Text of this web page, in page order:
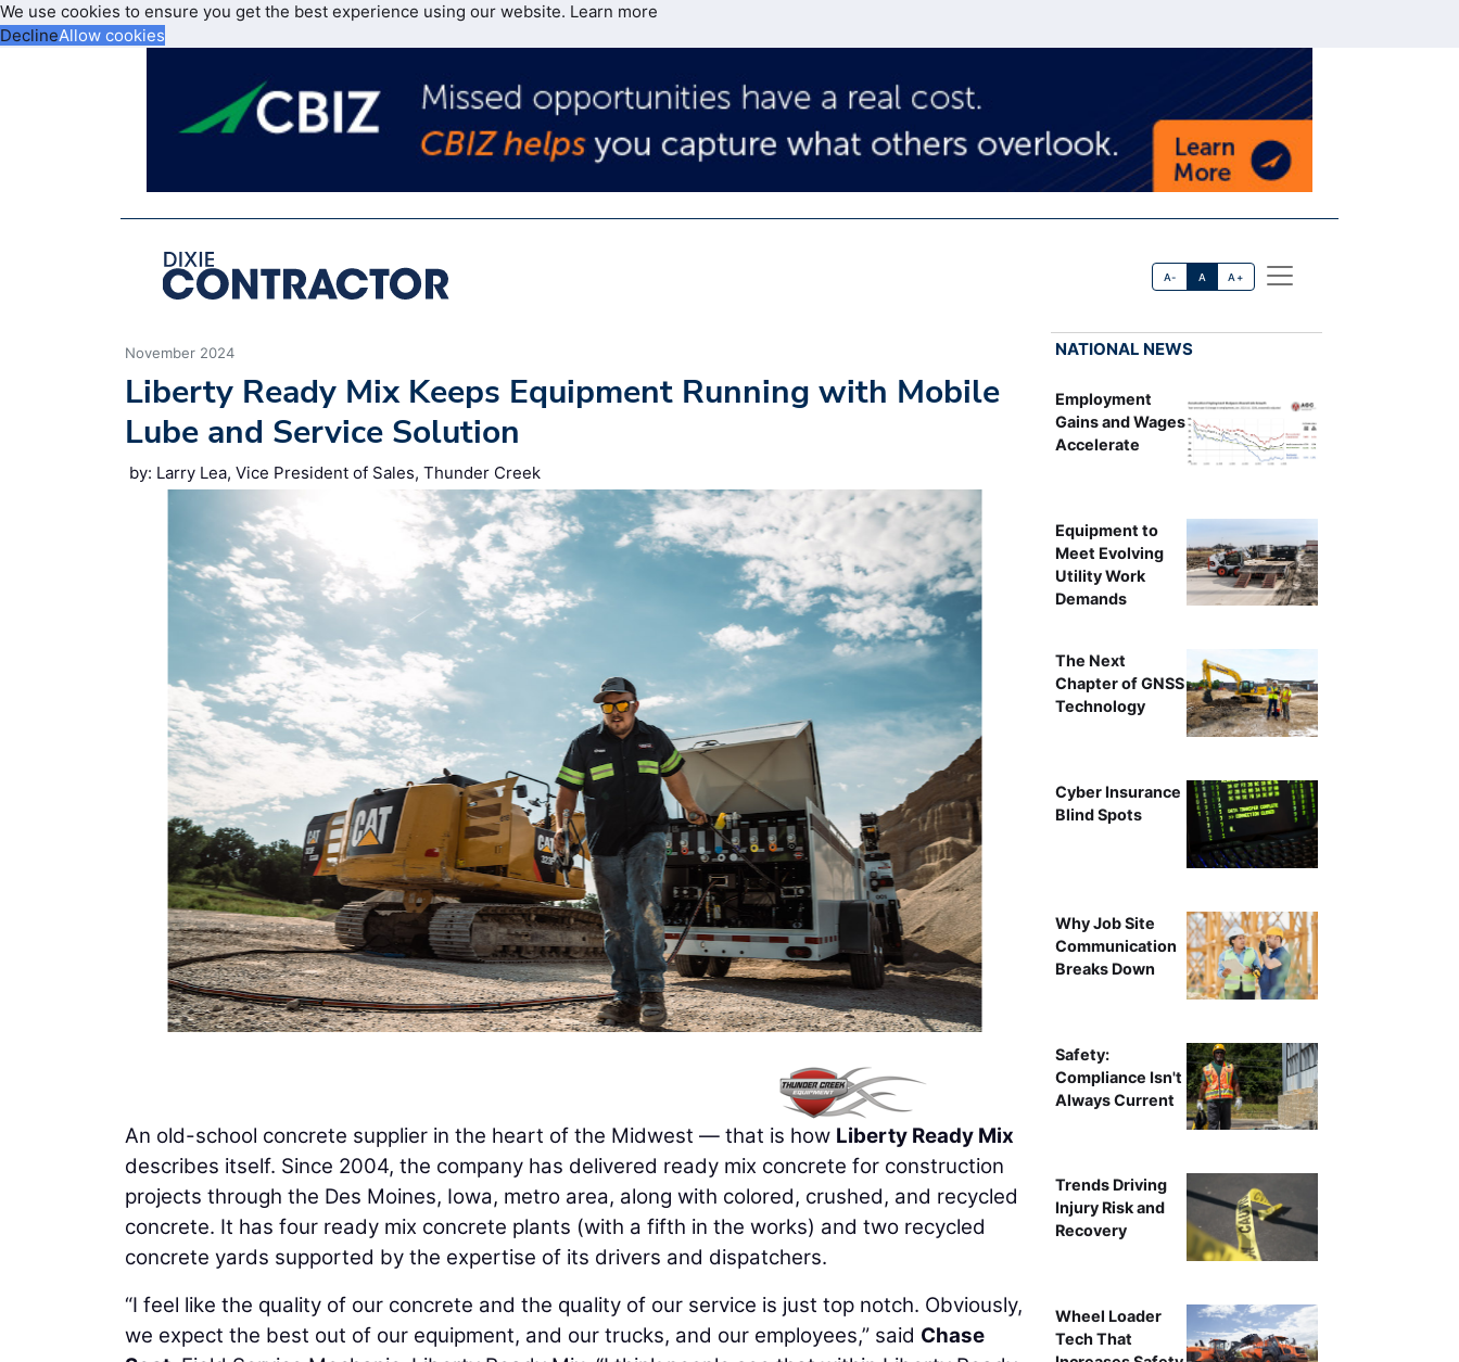
We use cookies to ensure you get the best experience using our website. Learn more
DeclineAllow cookies
A- A A+
November 2024
Liberty Ready Mix Keeps Equipment Running with Mobile
Lube and Service Solution
by: Larry Lea, Vice President of Sales, Thunder Creek
An old-school concrete supplier in the heart of the Midwest — that is how Liberty Ready Mix
describes itself. Since 2004, the company has delivered ready mix concrete for construction
projects through the Des Moines, Iowa, metro area, along with colored, crushed, and recycled
concrete. It has four ready mix concrete plants (with a fifth in the works) and two recycled
concrete yards supported by the expertise of its drivers and dispatchers.
“I feel like the quality of our concrete and the quality of our service is just top notch. Obviously,
we expect the best out of our equipment, and our trucks, and our employees,” said Chase
NATIONAL NEWS
Employment
Gains and Wages
Accelerate
Equipment to
Meet Evolving
Utility Work
Demands
The Next
Chapter of GNSS
Technology
Cyber Insurance
Blind Spots
Why Job Site
Communication
Breaks Down
Safety:
Compliance Isn't
Always Current
Trends Driving
Injury Risk and
Recovery
Wheel Loader
Tech That